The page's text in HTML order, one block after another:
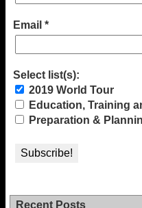
Email *
Select list(s):
2019 World Tour
Education, Training
Preparation &
Recent Posts